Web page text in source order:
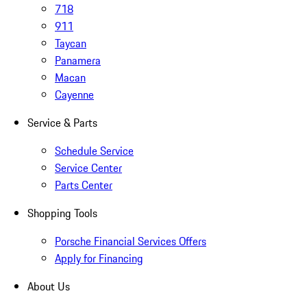
718
911
Taycan
Panamera
Macan
Cayenne
Service & Parts
Schedule Service
Service Center
Parts Center
Shopping Tools
Porsche Financial Services Offers
Apply for Financing
About Us